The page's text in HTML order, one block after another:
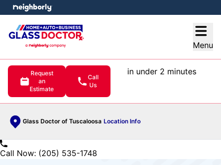
Menu
Request
an
Estimate
Call
Us
in under 2 minutes
Glass Doctor of Tuscaloosa Location Info
menu
Call Now: (205) 535-1748